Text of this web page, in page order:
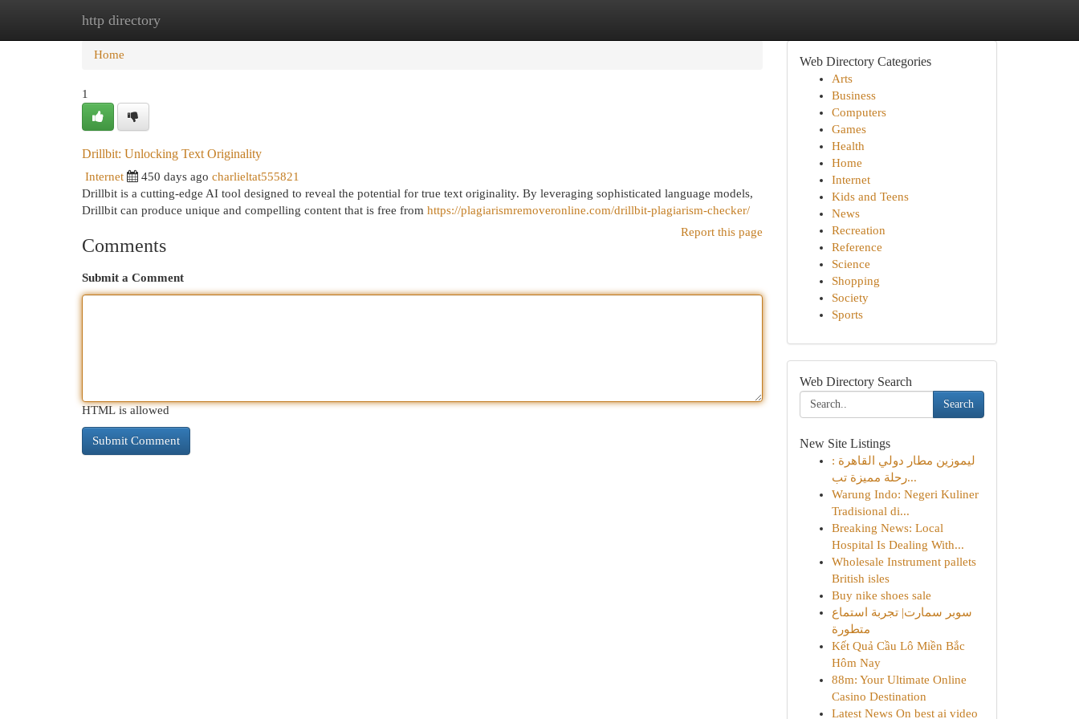
http directory
Home
Home
1
Drillbit: Unlocking Text Originality
Internet 450 days ago charlieltat555821
Drillbit is a cutting-edge AI tool designed to reveal the potential for true text originality. By leveraging sophisticated language models,
Drillbit can produce unique and compelling content that is free from https://plagiarismremoveronline.com/drillbit-plagiarism-checker/
Report this page
Comments
Submit a Comment
HTML is allowed
Web Directory Categories
Arts
Business
Computers
Games
Health
Home
Internet
Kids and Teens
News
Recreation
Reference
Science
Shopping
Society
Sports
Web Directory Search
Search
New Site Listings
ليموزين مطار دولي القاهرة :
رحلة مميزة تب...
Warung Indo: Negeri Kuliner
Tradisional di...
Breaking News: Local
Hospital Is Dealing With...
Wholesale Instrument pallets
British isles
Buy nike shoes sale
سوبر سمارت| تجربة استماع
متطورة
Kết Quả Cầu Lô Miền Bắc
Hôm Nay
88m: Your Ultimate Online
Casino Destination
Latest News On best ai video